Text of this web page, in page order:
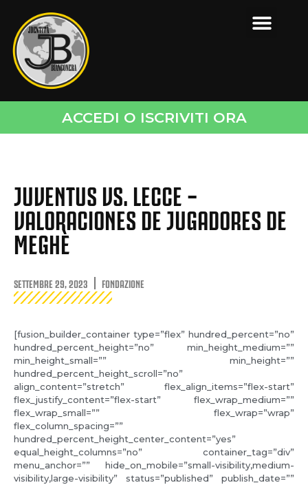
ACCEDI O ISCRIVITI ORA
JUVENTUS VS. LECCE –
VALORACIONES DE JUGADORES DE
MEGHÈ
SETTEMBRE 29, 2023 FONDAZIONE
[fusion_builder_container type=”flex” hundred_percent=”no”
hundred_percent_height=”no” min_height_medium=””
min_height_small=”” min_height=””
hundred_percent_height_scroll=”no”
align_content=”stretch” flex_align_items=”flex-start”
flex_justify_content=”flex-start” flex_wrap_medium=””
flex_wrap_small=”” flex_wrap=”wrap”
flex_column_spacing=””
hundred_percent_height_center_content=”yes”
equal_height_columns=”no” container_tag=”div”
menu_anchor=”” hide_on_mobile=”small-visibility,medium-
visibility,large-visibility” status=”published” publish_date=””